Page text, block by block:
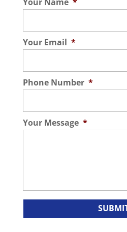
Your Email *
Phone Number *
Your Message *